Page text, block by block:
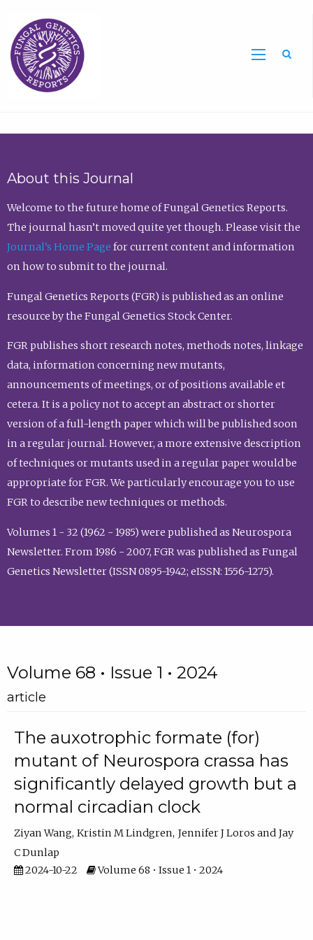
About this Journal
Welcome to the future home of Fungal Genetics Reports.
The journal hasn’t moved quite yet though. Please visit the
Journal’s Home Page for current content and information
on how to submit to the journal.
Fungal Genetics Reports (FGR) is published as an online
resource by the Fungal Genetics Stock Center.
FGR publishes short research notes, methods notes, linkage
data, information concerning new mutants,
announcements of meetings, or of positions available et
cetera. It is a policy not to accept an abstract or shorter
version of a full-length paper which will be published soon
in a regular journal. However, a more extensive description
of techniques or mutants used in a regular paper would be
appropriate for FGR. We particularly encourage you to use
FGR to describe new techniques or methods.
Volumes 1 - 32 (1962 - 1985) were published as Neurospora
Newsletter. From 1986 - 2007, FGR was published as Fungal
Genetics Newsletter (ISSN 0895-1942; eISSN: 1556-1275).
Volume 68 • Issue 1 • 2024
article
The auxotrophic formate (for)
mutant of Neurospora crassa has
significantly delayed growth but a
normal circadian clock
Ziyan Wang Kristin M Lindgren Jennifer J Loros
Jay
C Dunlap
2024-10-22
Volume 68 • Issue 1 • 2024